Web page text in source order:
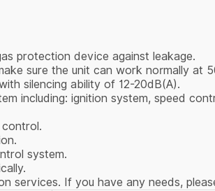
protection device against leakage.
sure the unit can work normally at
silencing ability of 12-20dB(A).
including: ignition system, speed
system.
services. If you have any needs,